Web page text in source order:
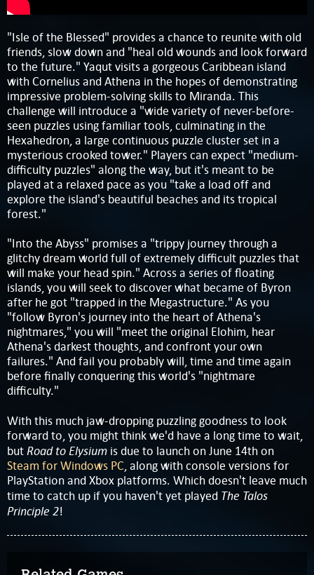
"Isle of the Blessed" provides a chance to reunite with old
friends, slow down and "heal old wounds and look forward
to the future." Yaqut visits a gorgeous Caribbean island
with Cornelius and Athena in the hopes of demonstrating
impressive problem-solving skills to Miranda. This
challenge will introduce a "wide variety of never-before-
seen puzzles using familiar tools, culminating in the
Hexahedron, a large continuous puzzle cluster set in a
mysterious crooked tower." Players can expect "medium-
difficulty puzzles" along the way, but it's meant to be
played at a relaxed pace as you "take a load off and
explore the island's beautiful beaches and its tropical
forest."
"Into the Abyss" promises a "trippy journey through a
glitchy dream world full of extremely difficult puzzles that
will make your head spin." Across a series of floating
islands, you will seek to discover what became of Byron
after he got "trapped in the Megastructure." As you
"follow Byron's journey into the heart of Athena's
nightmares," you will "meet the original Elohim, hear
Athena's darkest thoughts, and confront your own
failures." And fail you probably will, time and time again
before finally conquering this world's "nightmare
difficulty."
With this much jaw-dropping puzzling goodness to look
forward to, you might think we'd have a long time to wait,
butRoad to Elysium is due to launch on June 14th on
Steam for Windows PC, along with console versions for
PlayStation and Xbox platforms. Which doesn't leave much
time to catch up if you haven't yet played The Talos
Principle 2!